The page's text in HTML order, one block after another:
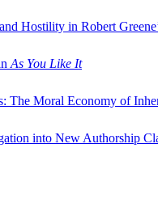
Hostility in Robert
As You Like It
The Moral Economy of
into New Authorship